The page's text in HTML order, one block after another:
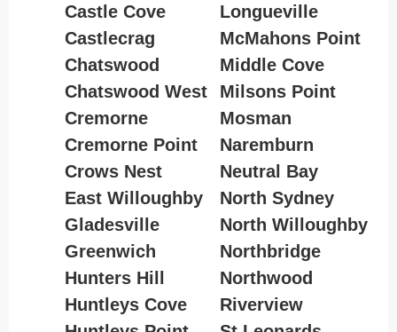
Castle Cove
Castlecrag
Chatswood
Chatswood West
Cremorne
Cremorne Point
Crows Nest
East Willoughby
Gladesville
Greenwich
Hunters Hill
Huntleys Cove
Longueville
McMahons Point
Middle Cove
Milsons Point
Mosman
Naremburn
Neutral Bay
North Sydney
North Willoughby
Northbridge
Northwood
Riverview